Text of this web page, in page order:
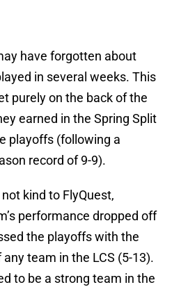
have forgotten about
in several weeks. This
purely on the back of the
earned in the Spring Split
playoffs (following a
record of 9-9).
kind to FlyQuest,
performance dropped off
the playoffs with the
team in the LCS (5-13).
to be a strong team in the